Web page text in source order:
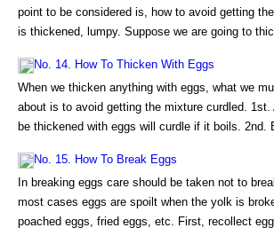
point to be considered is, how to avoid getting
is thickened, lumpy. Suppose we are going to
No. 14. How To Thicken With Eggs
When we thicken anything with eggs, what we
about is to avoid getting the mixture curdled.
be thickened with eggs will curdle if it boils. 2nd.
No. 15. How To Break Eggs
In breaking eggs care should be taken not to
most cases eggs are spoilt when the yolk is
poached eggs, fried eggs, etc. First, recollect